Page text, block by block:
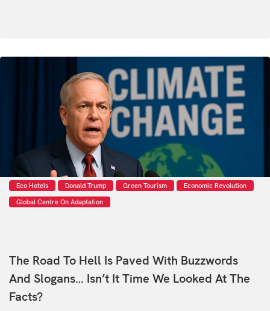
Eco Hotels Donald Trump Green Tourism
Economic Revolution
Global Centre On Adaptation
The Road To Hell Is Paved With Buzzwords
And Slogans… Isn’t It Time We Looked At The
Facts?